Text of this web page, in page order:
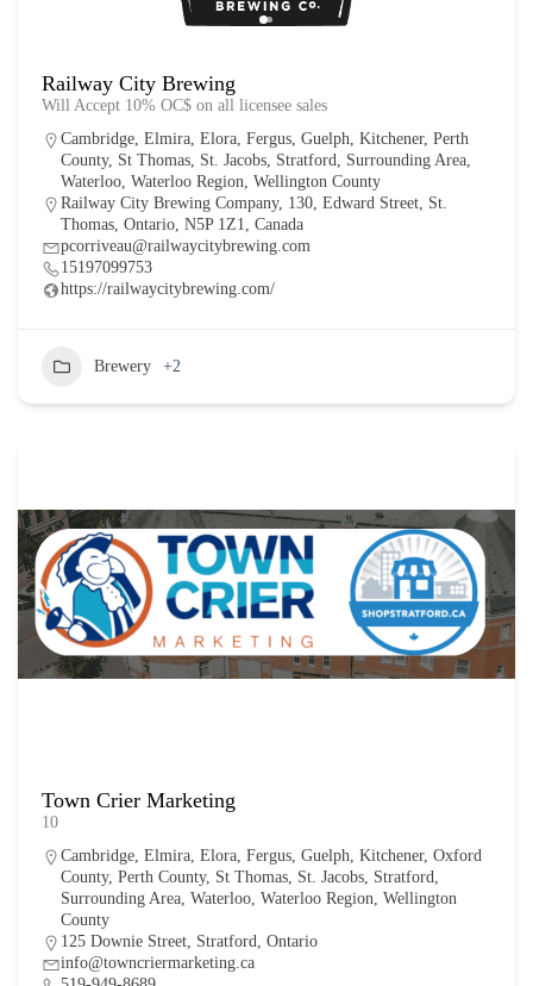
Railway City Brewing
Will Accept 10% OC$ on all licensee sales
Cambridge, Elmira, Elora, Fergus, Guelph, Kitchener, Perth
County, St Thomas, St. Jacobs, Stratford, Surrounding Area,
Waterloo, Waterloo Region, Wellington County
Railway City Brewing Company, 130, Edward Street, St.
Thomas, Ontario, N5P 1Z1, Canada
pcorriveau@railwaycitybrewing.com
15197099753
https://railwaycitybrewing.com/
Brewery +2
Town Crier Marketing
10
Cambridge, Elmira, Elora, Fergus, Guelph, Kitchener, Oxford
County, Perth County, St Thomas, St. Jacobs, Stratford,
Surrounding Area, Waterloo, Waterloo Region, Wellington
County
125 Downie Street, Stratford, Ontario
info@towncriermarketing.ca